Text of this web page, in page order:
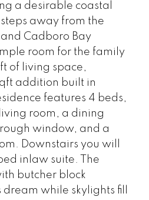
a desirable coastal
away from the
Cadboro Bay
room for the family
of living space,
addition built in
features 4 beds,
room, a dining
window, and a
Downstairs you will
inlaw suite. The
butcher block
dream while skylights fill